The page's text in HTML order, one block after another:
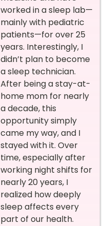
worked in a sleep lab—
mainly with pediatric
patients—for over 25
years. Interestingly, I
didn’t plan to become
a sleep technician.
After being a stay-at-
home mom for nearly
a decade, this
opportunity simply
came my way, and I
stayed with it. Over
time, especially after
working night shifts for
nearly 20 years, I
realized how deeply
sleep affects every
part of our health.